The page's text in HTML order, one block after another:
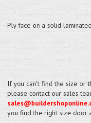
Ply face on a solid
If you can't find the size or
please contact our sales
you find the right size door